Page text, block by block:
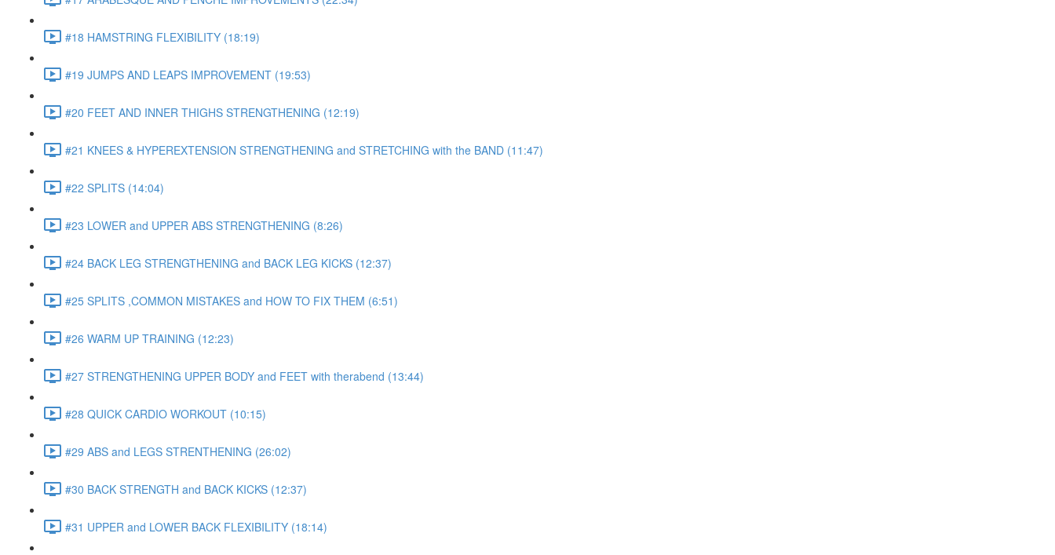
#18 HAMSTRING FLEXIBILITY (18:19)
#19 JUMPS AND LEAPS IMPROVEMENT (19:53)
#20 FEET AND INNER THIGHS STRENGTHENING (12:19)
#21 KNEES & HYPEREXTENSION STRENGTHENING and STRETCHING with the BAND (11:47)
#22 SPLITS (14:04)
#23 LOWER and UPPER ABS STRENGTHENING (8:26)
#24 BACK LEG STRENGTHENING and BACK LEG KICKS (12:37)
#25 SPLITS ,COMMON MISTAKES and HOW TO FIX THEM (6:51)
#26 WARM UP TRAINING (12:23)
#27 STRENGTHENING UPPER BODY and FEET with therabend (13:44)
#28 QUICK CARDIO WORKOUT (10:15)
#29 ABS and LEGS STRENTHENING (26:02)
#30 BACK STRENGTH and BACK KICKS (12:37)
#31 UPPER and LOWER BACK FLEXIBILITY (18:14)